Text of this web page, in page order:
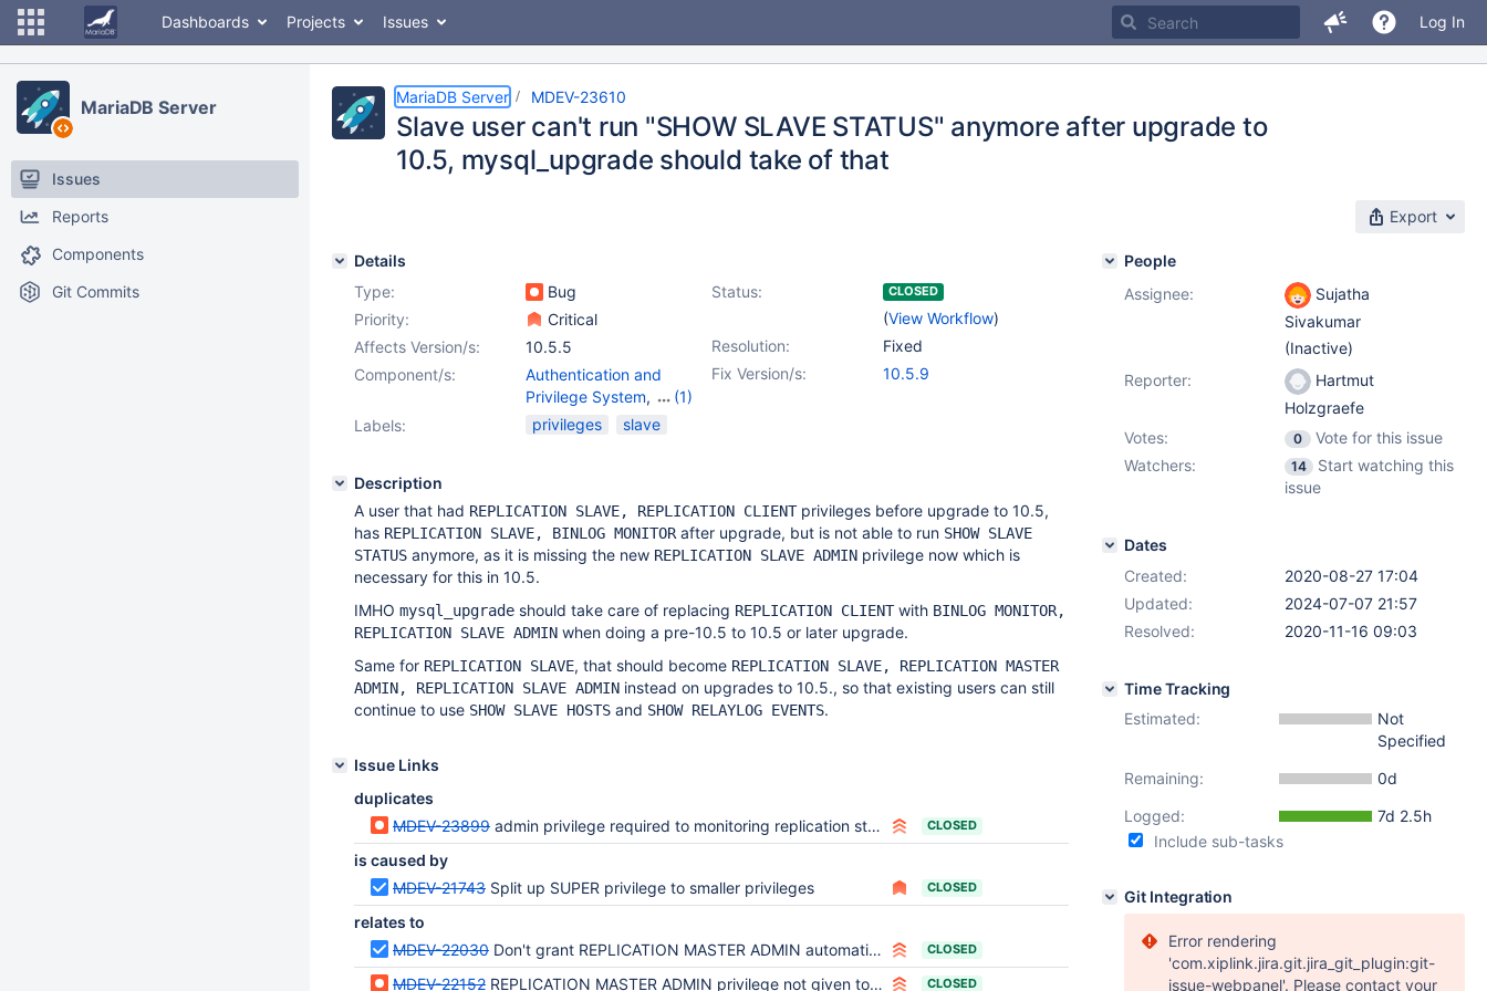
Dashboards Projects Issues Log In
MariaDB Server
Issues
Reports
Components
Git Commits
MariaDB Server MDEV-23610
Slave user can't run "SHOW SLAVE STATUS" anymore after upgrade to
10.5, mysql_upgrade should take of that
Export
Details
Type:
Bug Status: CLOSED
(View Workflow)
Priority:
Critical
Resolution:
Fixed
Affects Version/s:
10.5.5
Fix Version/s:
10.5.9
Component/s:
Authentication and
Privilege System,
(1)
Replication
Labels: privileges slave
Description
A user that had REPLICATION SLAVE, REPLICATION CLIENTprivileges before upgrade to 10.5,
has REPLICATION SLAVE, BINLOG MONITOR after upgrade, but is not able to run SHOW SLAVE
STATUS anymore, as it is missing the new REPLICATION SLAVE ADMIN privilege now which is
necessary for this in 10.5.
IMHO mysql_upgrade should take care of replacing REPLICATION CLIENTwith BINLOG MONITOR,
REPLICATION SLAVE ADMIN when doing a pre-10.5 to 10.5 or later upgrade.
Same for REPLICATION SLAVE, that should become REPLICATION SLAVE, REPLICATION MASTER
ADMIN, REPLICATION SLAVE ADMIN instead on upgrades to 10.5., so that existing users can still
continue to use SHOW SLAVE HOSTS and SHOW RELAYLOG EVENTS.
Issue Links
duplicates
MDEV-23899 admin privilege required to monitoring replication status - 10.5.5 CLOSED
is caused by
MDEV-21743 Split up SUPER privilege to smaller privileges CLOSED
relates to
MDEV-22030 Don't grant REPLICATION MASTER ADMIN automatically on upgrade from an older JSON user table CLOSED
MDEV-22152 REPLICATION MASTER ADMIN privilege not given to former SUPER users upon upgrade CLOSED
People
Assignee:
Sujatha
Sivakumar
(Inactive)
Reporter:
Hartmut
Holzgraefe
Votes:
0
Vote for this issue
Watchers:
14
Start watching this
issue
Dates
Created:
2020-08-27 17:04
Updated:
2024-07-07 21:57
Resolved:
2020-11-16 09:03
Time Tracking
Estimated:
Not
Specified
Remaining:
0d
Logged:
7d 2.5h
Include sub-tasks
Git Integration
Error rendering
'com.xiplink.jira.git.jira_git_plugin:git-
issue-webpanel'. Please contact your